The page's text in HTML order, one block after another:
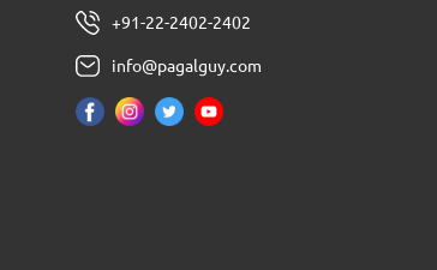
+91-22-2402-2402
info@pagalguy.com